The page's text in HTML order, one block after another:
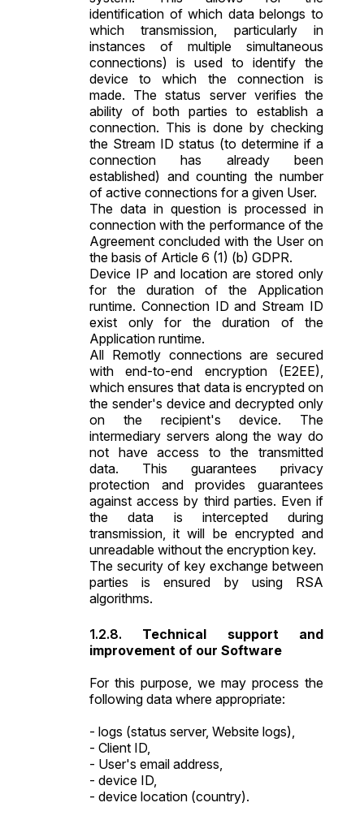
identification of which data belongs to
which transmission, particularly in
instances of multiple simultaneous
connections) is used to identify the
device to which the connection is
made. The status server verifies the
ability of both parties to establish a
connection. This is done by checking
the Stream ID status (to determine if a
connection has already been
established) and counting the number
of active connections for a given User.
The data in question is processed in
connection with the performance of the
Agreement concluded with the User on
the basis of Article 6 (1) (b) GDPR.
Device IP and location are stored only
for the duration of the Application
runtime. Connection ID and Stream ID
exist only for the duration of the
Application runtime.
All Remotly connections are secured
with end-to-end encryption (E2EE),
which ensures that data is encrypted on
the sender's device and decrypted only
on the recipient's device. The
intermediary servers along the way do
not have access to the transmitted
data. This guarantees privacy
protection and provides guarantees
against access by third parties. Even if
the data is intercepted during
transmission, it will be encrypted and
unreadable without the encryption key.
The security of key exchange between
parties is ensured by using RSA
algorithms.
Technical support and
improvement of our Software
For this purpose, we may process the
following data where appropriate:
- logs (status server, Website logs),
- Client ID,
- User's email address,
- device ID,
- device location (country).